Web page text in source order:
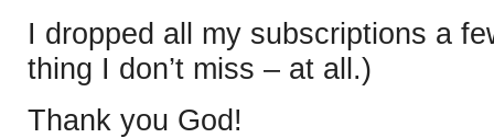
I dropped all my subscriptions a
thing I don’t miss – at all.)
Thank you God!